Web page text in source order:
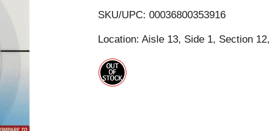
i
s
SKU/UPC: 00036800353916
Location: Aisle 13, Side 1, Section